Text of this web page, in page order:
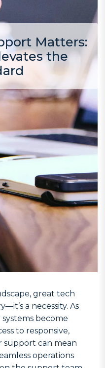
Matters:
the
great tech
a necessity. As
systems become
to responsive,
support can mean
operations